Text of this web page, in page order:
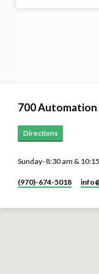
700 Automation
Directions
Sunday- 8:30 am &
(970)-674-5018